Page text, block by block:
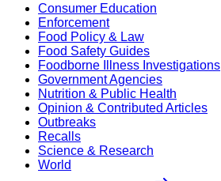
Consumer Education
Enforcement
Food Policy & Law
Food Safety Guides
Foodborne Illness Investigations
Government Agencies
Nutrition & Public Health
Opinion & Contributed Articles
Outbreaks
Recalls
Science & Research
World